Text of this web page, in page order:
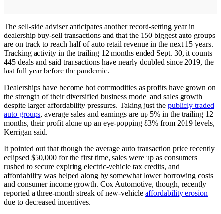
The sell-side adviser anticipates another record-setting year in
dealership buy-sell transactions and that the 150 biggest auto groups
are on track to reach half of auto retail revenue in the next 15 years.
Tracking activity in the trailing 12 months ended Sept. 30, it counts
445 deals and said transactions have nearly doubled since 2019, the
last full year before the pandemic.
Dealerships have become hot commodities as profits have grown on
the strength of their diversified business model and sales growth
despite larger affordability pressures. Taking just the publicly traded
auto groups, average sales and earnings are up 5% in the trailing 12
months, their profit alone up an eye-popping 83% from 2019 levels,
Kerrigan said.
It pointed out that though the average auto transaction price recently
eclipsed $50,000 for the first time, sales were up as consumers
rushed to secure expiring electric-vehicle tax credits, and
affordability was helped along by somewhat lower borrowing costs
and consumer income growth. Cox Automotive, though, recently
reported a three-month streak of new-vehicle affordability erosion
due to decreased incentives.